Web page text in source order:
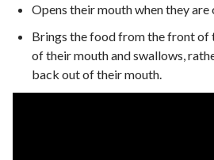
Opens their mouth when they
Brings the food from the front of
of their mouth and swallows,
back out of their mouth.